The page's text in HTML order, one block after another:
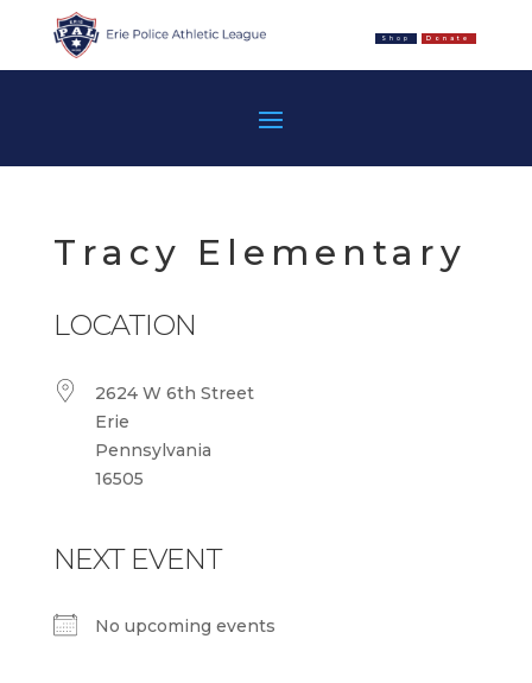
Shop Donate
Tracy Elementary
LOCATION
2624 W 6th Street
Erie
Pennsylvania
16505
NEXT EVENT
No upcoming events